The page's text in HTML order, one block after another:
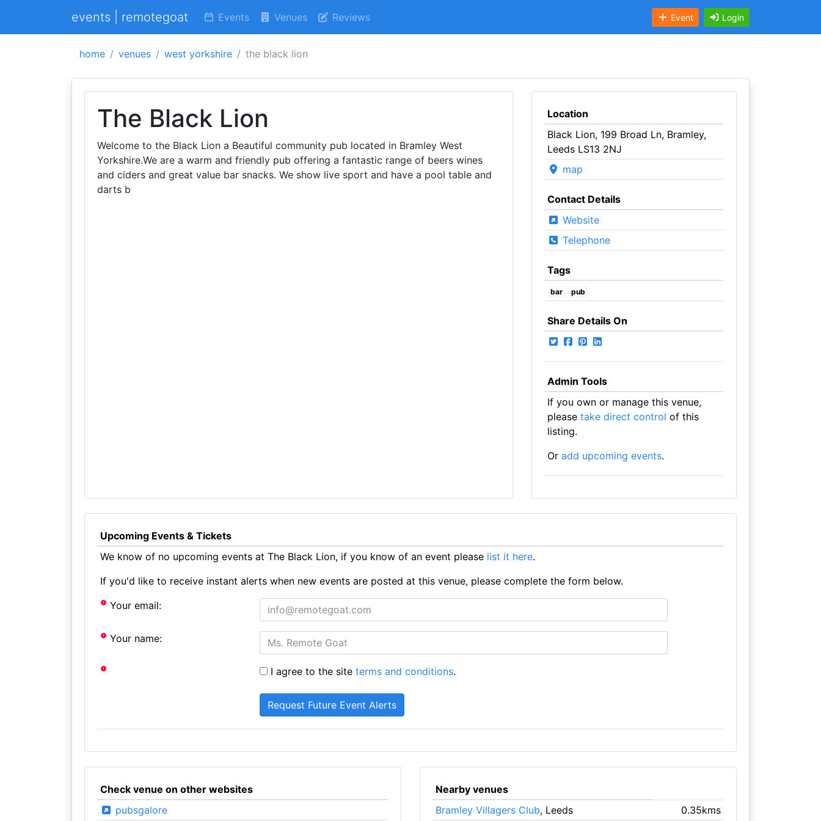
events | remotegoat Events Venues Reviews Event Login
home venues west yorkshire the black lion
The Black Lion
Welcome to the Black Lion a Beautiful community pub located in Bramley West
Yorkshire.We are a warm and friendly pub offering a fantastic range of beers wines
and ciders and great value bar snacks. We show live sport and have a pool table and
darts b
Location
Black Lion, 199 Broad Ln, Bramley,
Leeds LS13 2NJ
map
Contact Details
Website
Telephone
Tags
bar pub
Share Details On
Admin Tools
If you own or manage this venue,
please take direct control of this
listing.
Or add upcoming events.
Upcoming Events & Tickets
We know of no upcoming events at The Black Lion, if you know of an event please list it here.
If you'd like to receive instant alerts when new events are posted at this venue, please complete the form below.
Your email:
Your name:
I agree to the siteterms and conditions.
Check venue on other websites
pubsgalore
Nearby venues
Bramley Villagers Club, Leeds 0.35kms